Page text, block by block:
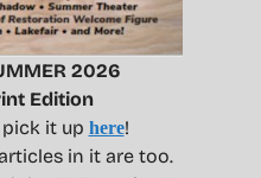
2026
Edition
it up here!
in it are too.